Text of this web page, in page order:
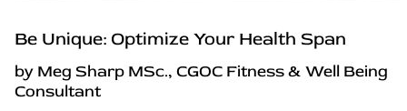
Be Unique: Optimize Your Health Span
by Meg Sharp MSc., CGOC Fitness & Well Being
Consultant